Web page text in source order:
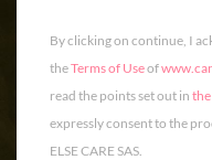
By clicking on continue, I
theTerms of Useof
read the points set out in
expressly consent to the
ELSE CARE SAS.